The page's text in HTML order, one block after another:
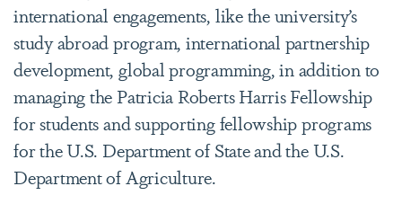
international engagements, like the university’s
study abroad program, international partnership
development, global programming, in addition to
managing the Patricia Roberts Harris Fellowship
for students and supporting fellowship programs
for the U.S. Department of State and the U.S.
Department of Agriculture.